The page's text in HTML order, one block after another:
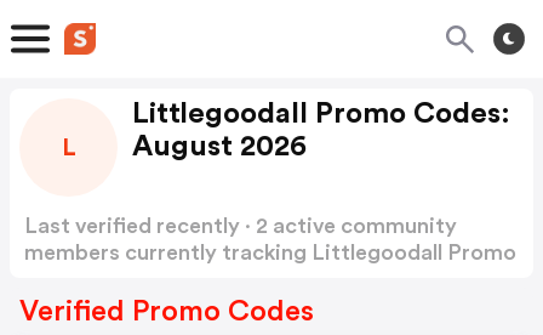
L
Littlegoodall Promo Codes:
August 2026
Last verified recently · 2 active community
members currently tracking Littlegoodall Promo
Verified Promo Codes